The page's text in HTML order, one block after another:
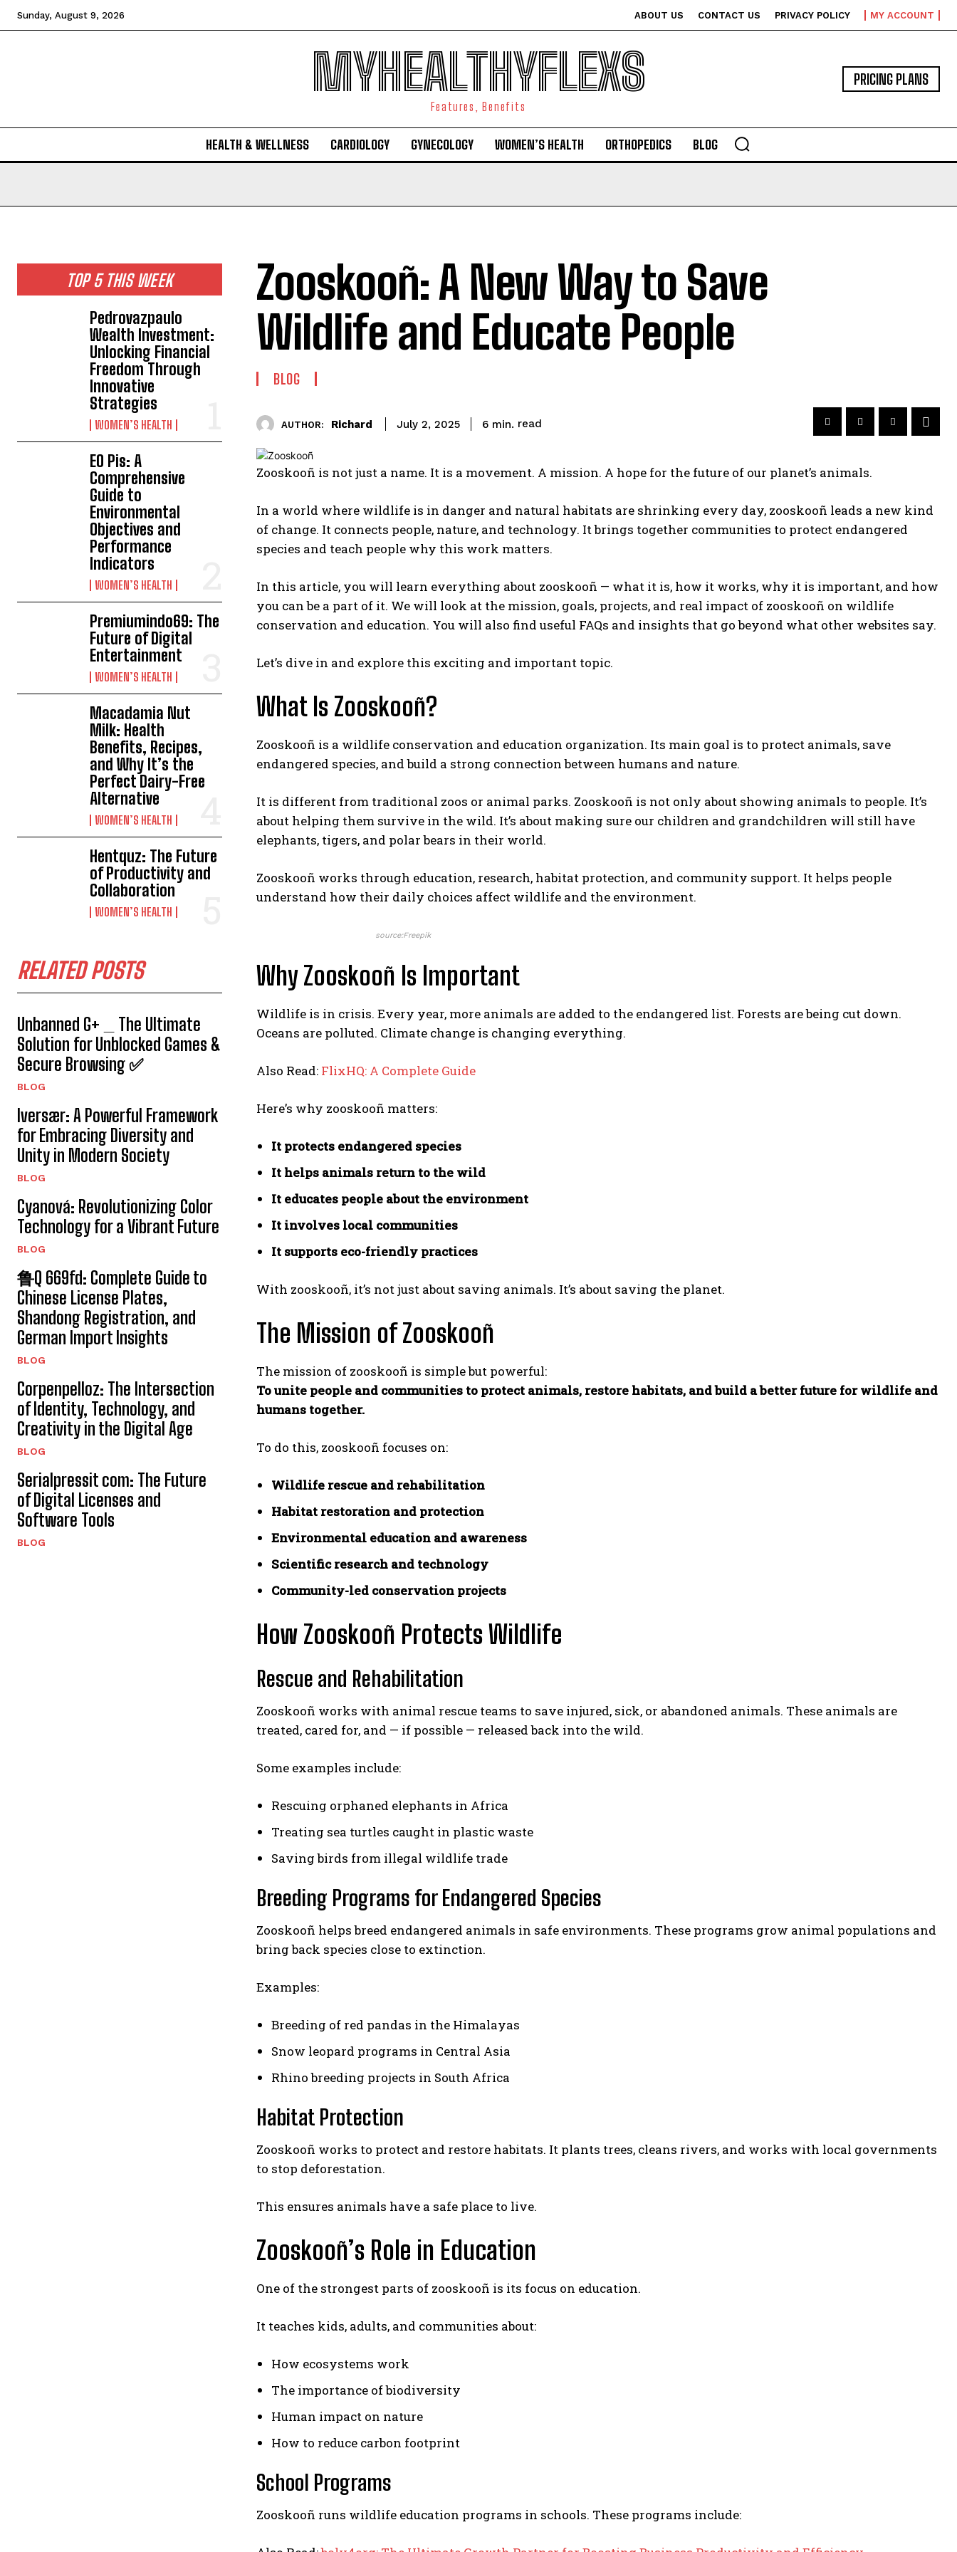
Sunday, August 9, 2026 ABOUT US CONTACT US PRIVACY POLICY MY ACCOUNT
MYHEALTHYFLEXS
Features, Benefits
PRICING PLANS
HEALTH & WELLNESS CARDIOLOGY GYNECOLOGY WOMEN’S HEALTH ORTHOPEDICS BLOG
TOP 5 THIS WEEK
Pedrovazpaulo
Wealth Investment:
Unlocking Financial
Freedom Through
Innovative
Strategies
WOMEN’S HEALTH
EO Pis: A
Comprehensive
Guide to
Environmental
Objectives and
Performance
Indicators
WOMEN’S HEALTH
Premiumindo69: The
Future of Digital
Entertainment
WOMEN’S HEALTH
Macadamia Nut
Milk: Health
Benefits, Recipes,
and Why It’s the
Perfect Dairy-Free
Alternative
WOMEN’S HEALTH
Hentquz: The Future
of Productivity and
Collaboration
WOMEN’S HEALTH
RELATED POSTS
Unbanned G+ _ The Ultimate
Solution for Unblocked Games &
Secure Browsing ✅
BLOG
Iversær: A Powerful Framework
for Embracing Diversity and
Unity in Modern Society
BLOG
Cyanová: Revolutionizing Color
Technology for a Vibrant Future
BLOG
鲁Q 669fd: Complete Guide to
Chinese License Plates,
Shandong Registration, and
German Import Insights
BLOG
Corpenpelloz: The Intersection
of Identity, Technology, and
Creativity in the Digital Age
BLOG
Serialpressit com: The Future
of Digital Licenses and
Software Tools
BLOG
Zooskooñ: A New Way to Save
Wildlife and Educate People
BLOG
AUTHOR: Richard July 2, 2025 6 min. read
Zooskooñ is not just a name. It is a movement. A mission. A hope for the future of our planet’s animals.
In a world where wildlife is in danger and natural habitats are shrinking every day, zooskooñ leads a new kind
of change. It connects people, nature, and technology. It brings together communities to protect endangered
species and teach people why this work matters.
In this article, you will learn everything about zooskooñ — what it is, how it works, why it is important, and how
you can be a part of it. We will look at the mission, goals, projects, and real impact of zooskooñ on wildlife
conservation and education. You will also find useful FAQs and insights that go beyond what other websites say.
Let’s dive in and explore this exciting and important topic.
What Is Zooskooñ?
Zooskooñ is a wildlife conservation and education organization. Its main goal is to protect animals, save
endangered species, and build a strong connection between humans and nature.
It is different from traditional zoos or animal parks. Zooskooñ is not only about showing animals to people. It’s
about helping them survive in the wild. It’s about making sure our children and grandchildren will still have
elephants, tigers, and polar bears in their world.
Zooskooñ works through education, research, habitat protection, and community support. It helps people
understand how their daily choices affect wildlife and the environment.
source:Freepik
Why Zooskooñ Is Important
Wildlife is in crisis. Every year, more animals are added to the endangered list. Forests are being cut down.
Oceans are polluted. Climate change is changing everything.
Also Read: FlixHQ: A Complete Guide
Here’s why zooskooñ matters:
It protects endangered species
It helps animals return to the wild
It educates people about the environment
It involves local communities
It supports eco-friendly practices
With zooskooñ, it’s not just about saving animals. It’s about saving the planet.
The Mission of Zooskooñ
The mission of zooskooñ is simple but powerful:
To unite people and communities to protect animals, restore habitats, and build a better future for wildlife and
humans together.
To do this, zooskooñ focuses on:
Wildlife rescue and rehabilitation
Habitat restoration and protection
Environmental education and awareness
Scientific research and technology
Community-led conservation projects
How Zooskooñ Protects Wildlife
Rescue and Rehabilitation
Zooskooñ works with animal rescue teams to save injured, sick, or abandoned animals. These animals are
treated, cared for, and — if possible — released back into the wild.
Some examples include:
Rescuing orphaned elephants in Africa
Treating sea turtles caught in plastic waste
Saving birds from illegal wildlife trade
Breeding Programs for Endangered Species
Zooskooñ helps breed endangered animals in safe environments. These programs grow animal populations and
bring back species close to extinction.
Examples:
Breeding of red pandas in the Himalayas
Snow leopard programs in Central Asia
Rhino breeding projects in South Africa
Habitat Protection
Zooskooñ works to protect and restore habitats. It plants trees, cleans rivers, and works with local governments
to stop deforestation.
This ensures animals have a safe place to live.
Zooskooñ’s Role in Education
One of the strongest parts of zooskooñ is its focus on education.
It teaches kids, adults, and communities about:
How ecosystems work
The importance of biodiversity
Human impact on nature
How to reduce carbon footprint
School Programs
Zooskooñ runs wildlife education programs in schools. These programs include: